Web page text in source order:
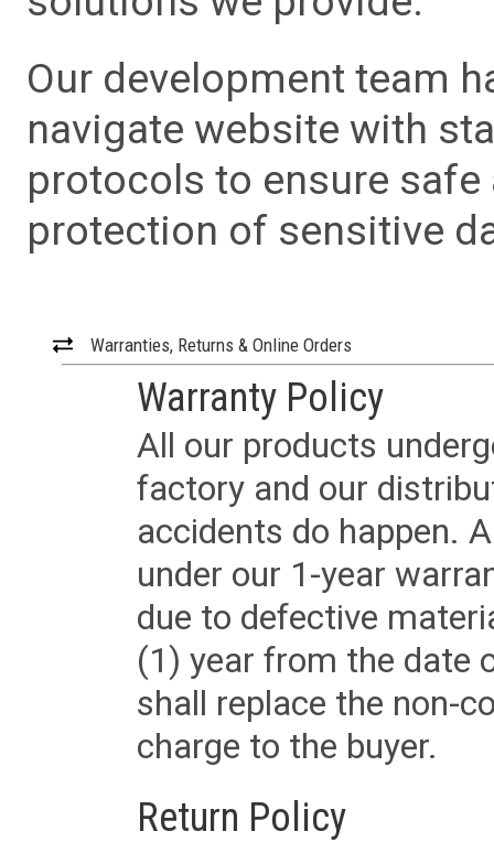
Our development team
navigate website with
protocols to ensure
protection of sensitive
Warranties, Returns & Online Orders
Warranty Policy
All our products
factory and our
accidents do happen.
under our 1-year
due to defective
(1) year from the date
shall replace the non-
charge to the buyer.
Return Policy